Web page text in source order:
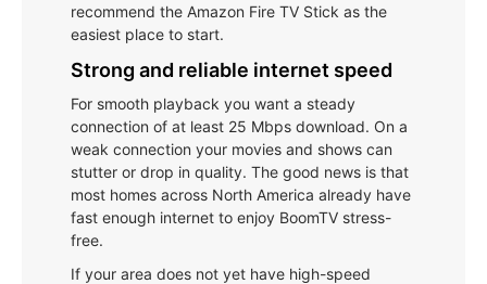
recommend the Amazon Fire TV Stick as the
easiest place to start.
Strong and reliable internet speed
For smooth playback you want a steady
connection of at least 25 Mbps download. On a
weak connection your movies and shows can
stutter or drop in quality. The good news is that
most homes across North America already have
fast enough internet to enjoy BoomTV stress-
free.
If your area does not yet have high-speed